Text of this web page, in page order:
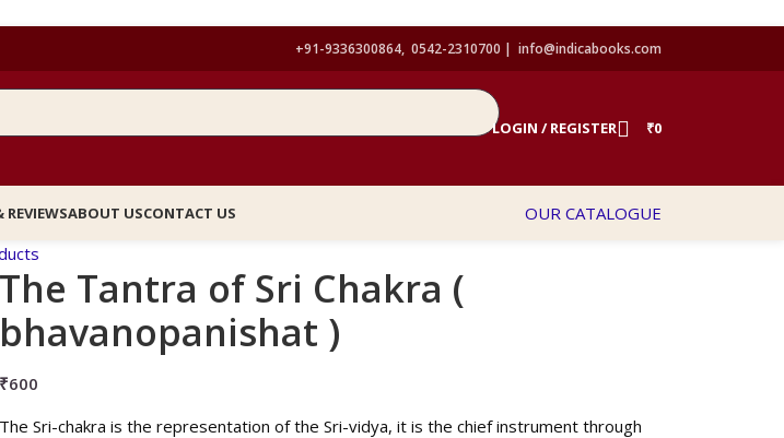
+91-9336300864, 0542-2310700 | info@indicabooks.com
LOGIN / REGISTER ₹0
REVIEWSABOUT USCONTACT US
OUR CATALOGUE
The Tantra of Sri Chakra (
bhavanopanishat )
₹600
The Sri-chakra is the representation of the Sri-vidya, it is the chief instrument through